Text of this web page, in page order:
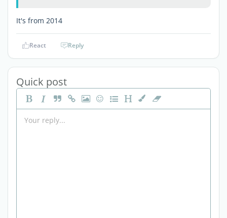
It's from 2014
React Reply
Quick post